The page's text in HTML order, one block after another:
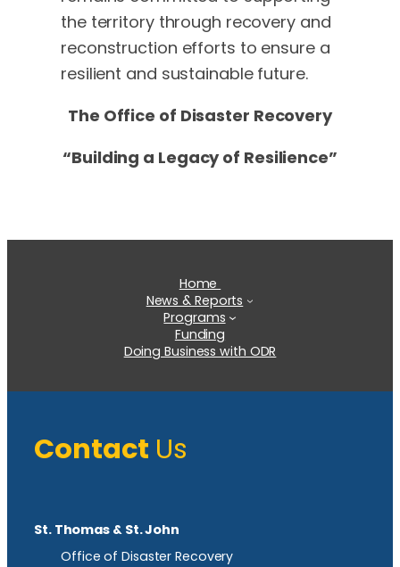
the territory through recovery and
reconstruction efforts to ensure a
resilient and sustainable future.
The Office of Disaster Recovery
“Building a Legacy of Resilience”
Home
News & Reports
Programs
Funding
Doing Business with ODR
Contact Us
St. Thomas & St. John
Office of Disaster Recovery